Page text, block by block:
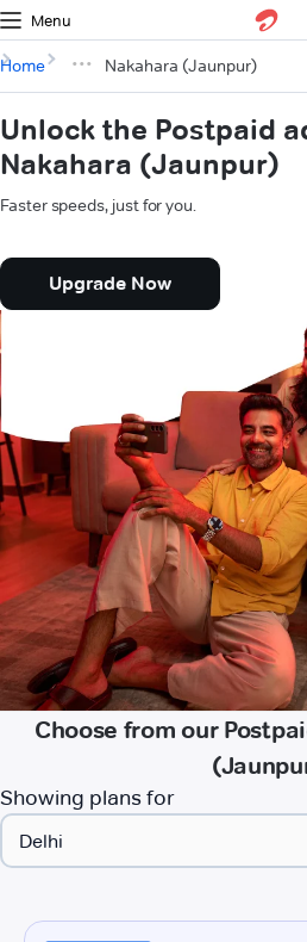
Menu
Home Nakahara (Jaunpur)
Unlock the Postpaid
Nakahara (Jaunpur)
Faster speeds, just for you.
Upgrade Now
Choose from our
Showing plans for